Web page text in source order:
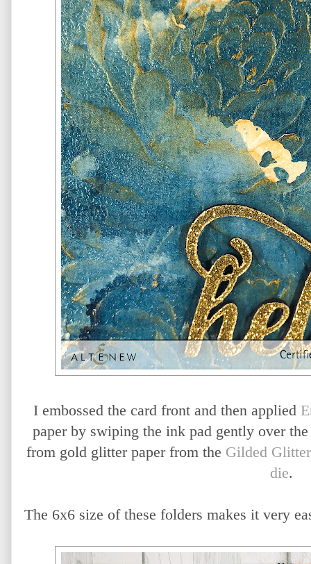
I embossed the card front and then applied
paper by swiping the ink pad gently over
from gold glitter paper from the Gilded
die.
The 6x6 size of these folders makes it very